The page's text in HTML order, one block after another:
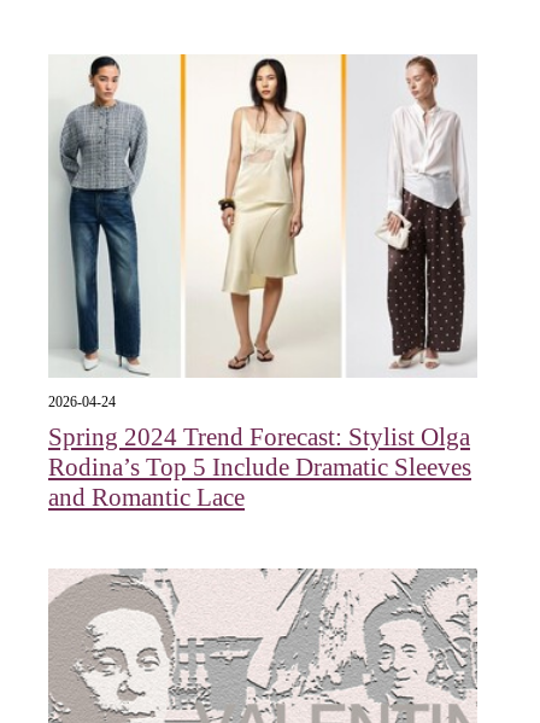
2026-04-24
Spring 2024 Trend Forecast: Stylist Olga
Rodina’s Top 5 Include Dramatic Sleeves
and Romantic Lace